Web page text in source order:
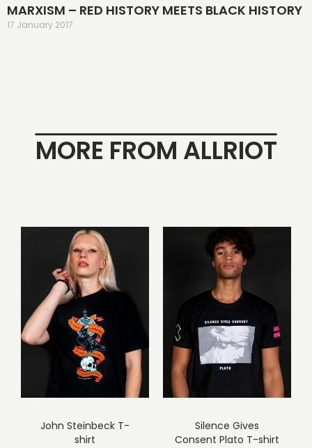
MARXISM – RED HISTORY MEETS BLACK HISTORY
17 January 2017
MORE FROM ALLRIOT
John Steinbeck T-
shirt
Silence Gives
Consent Plato T-shirt